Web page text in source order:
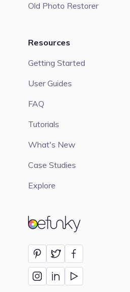
BeFunky
Old Photo Restorer
Resources
Getting Started
User Guides
FAQ
Tutorials
What's New
Case Studies
Explore